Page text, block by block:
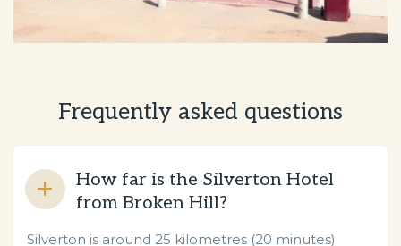
Frequently asked questions
How far is the Silverton Hotel
from Broken Hill?
Silverton is around 25 kilometres (20 minutes)